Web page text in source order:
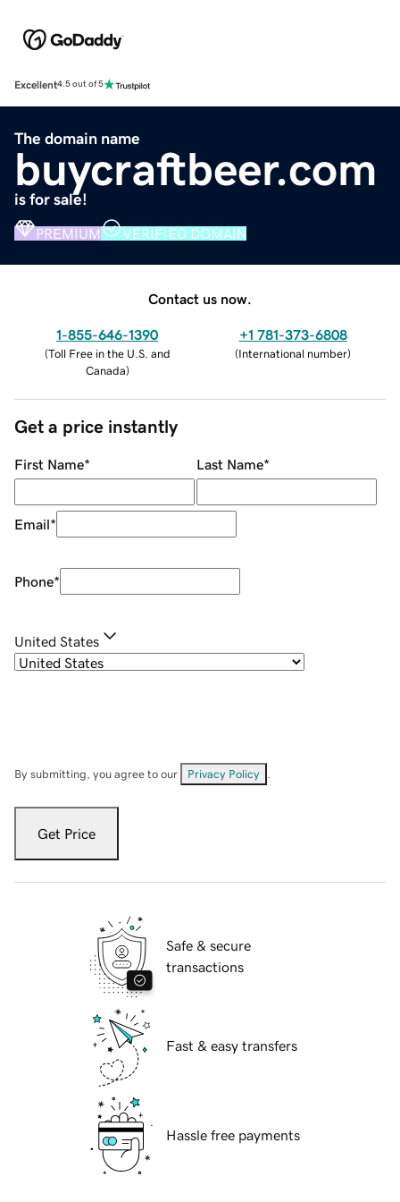
Excellent4.5 out of 5
The domain name
buycraftbeer.com
is for sale!
PREMIUM VERIFIED DOMAIN
Contact us now.
1-855-646-1390
(Toll Free in the U.S. and
Canada)
+1 781-373-6808
(International number)
Get a price instantly
First Name* Last Name*
Email*
Phone*
United States
By submitting, you agree to our Privacy Policy
Get Price
Safe & secure
transactions
Fast & easy transfers
Hassle free payments